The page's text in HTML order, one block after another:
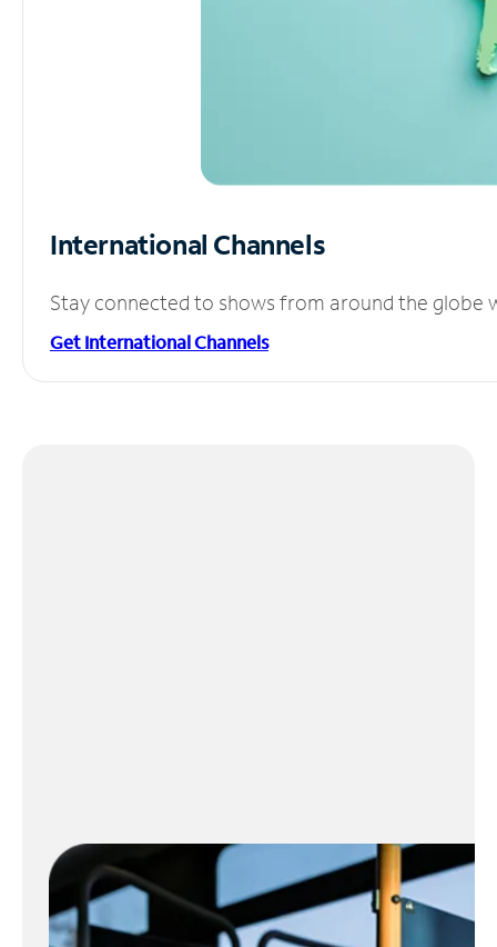
International Channels
Stay connected to shows from around the globe
Get International Channels